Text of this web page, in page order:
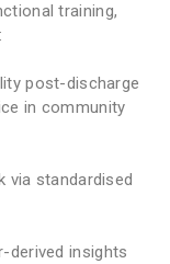
training,
post-discharge
in community
via standardised
derived insights